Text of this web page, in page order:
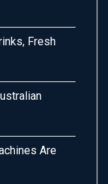
Fresh
Are